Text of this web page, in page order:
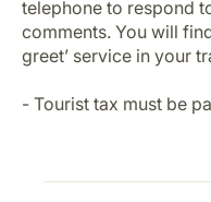
telephone to respond
comments. You will
greet’ service in your
- Tourist tax must be